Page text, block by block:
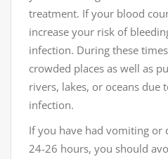
treatment. If your blood
increase your risk of
infection. During these
crowded places as well as
rivers, lakes, or oceans due
infection.
If you have had vomiting or
24-26 hours, you should